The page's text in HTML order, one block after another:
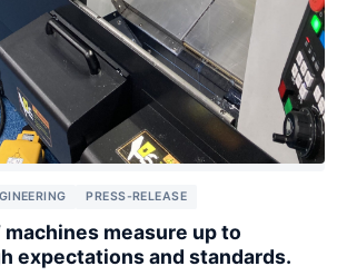
PRESS-RELEASE
machines measure up to
expectations and standards.